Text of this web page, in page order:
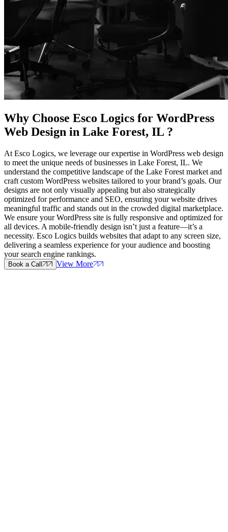
Why Choose Esco Logics for WordPress
Web Design in Lake Forest, IL ?
At Esco Logics, we leverage our expertise in WordPress web design
to meet the unique needs of businesses in Lake Forest, IL. We
understand the competitive landscape of the Lake Forest market and
craft custom WordPress websites tailored to your brand’s goals. Our
designs are not only visually appealing but also strategically
optimized for performance and SEO, ensuring your website drives
meaningful traffic and stands out in the crowded digital marketplace.
We ensure your WordPress site is fully responsive and optimized for
all devices. A mobile-friendly design isn’t just a feature—it’s a
necessity. Esco Logics builds websites that adapt to any screen size,
delivering a seamless experience for your audience and boosting
your search engine rankings.
Book a Call View More